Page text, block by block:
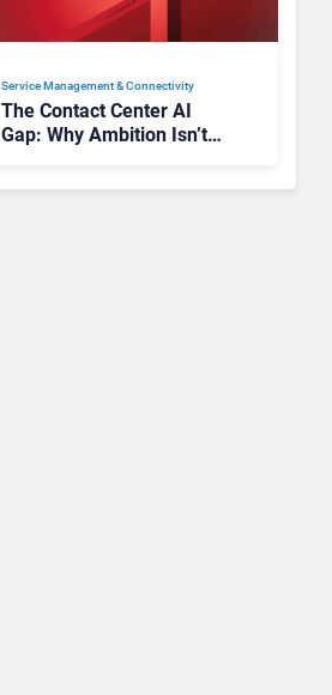
Service Management & Connectivity
The Contact Center AI
Gap: Why Ambition Isn’t